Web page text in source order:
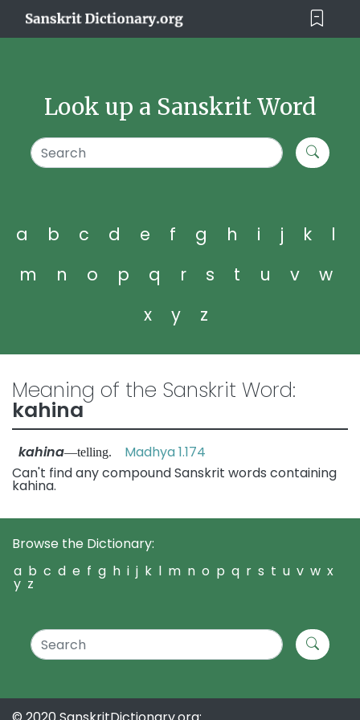
Look up a Sanskrit Word
a b c d e f g h i j k
l
m
n o p q r s t u v
w
x
y z
Meaning of the Sanskrit Word:
kahina
kahina—telling. Madhya 1.174
Can't find any compound Sanskrit words containing
kahina.
Browse the Dictionary:
a b c d e f g h i j k l m n o p q r s t u v w x
y z